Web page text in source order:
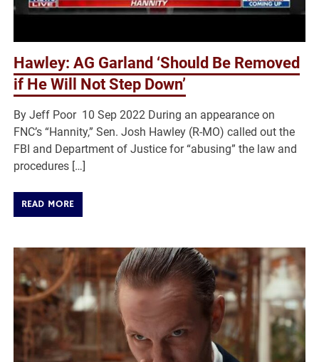
Hawley: AG Garland ‘Should Be Removed
if He Will Not Step Down’
By Jeff Poor 10 Sep 2022 During an appearance on
FNC’s “Hannity,” Sen. Josh Hawley (R-MO) called out the
FBI and Department of Justice for “abusing” the law and
procedures […]
READ MORE